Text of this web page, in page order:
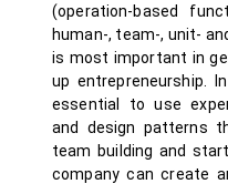
(operation-based
human-, team-, unit-
is most important in
up entrepreneurship.
essential to use
and design patterns
team building and
company can create